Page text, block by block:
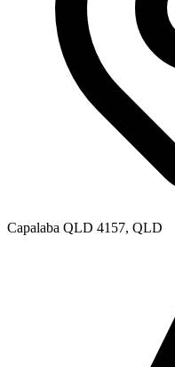
Capalaba QLD 4157, QLD